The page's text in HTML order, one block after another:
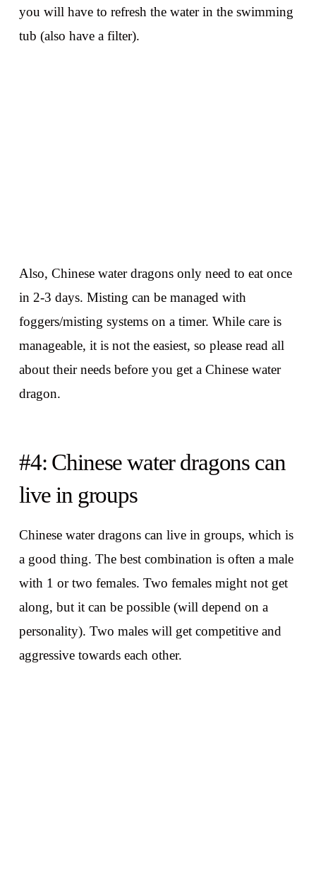
you will have to refresh the water in the swimming
tub (also have a filter).
Also, Chinese water dragons only need to eat once
in 2-3 days. Misting can be managed with
foggers/misting systems on a timer. While care is
manageable, it is not the easiest, so please read all
about their needs before you get a Chinese water
dragon.
#4: Chinese water dragons can
live in groups
Chinese water dragons can live in groups, which is
a good thing. The best combination is often a male
with 1 or two females. Two females might not get
along, but it can be possible (will depend on a
personality). Two males will get competitive and
aggressive towards each other.